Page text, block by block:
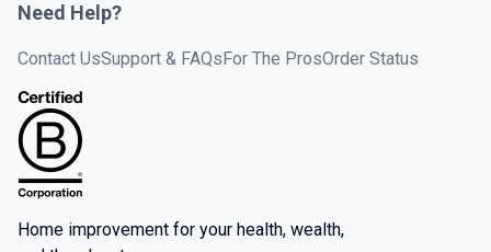
Need Help?
Contact UsSupport & FAQsFor The ProsOrder Status
Home improvement for your health, wealth,